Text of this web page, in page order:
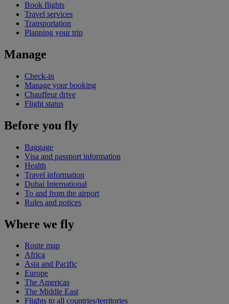
Book flights
Travel services
Transportation
Planning your trip
Manage
Check-in
Manage your booking
Chauffeur drive
Flight status
Before you fly
Baggage
Visa and passport information
Health
Travel information
Dubai International
To and from the airport
Rules and notices
Where we fly
Route map
Africa
Asia and Pacific
Europe
The Americas
The Middle East
Flights to all countries/territories